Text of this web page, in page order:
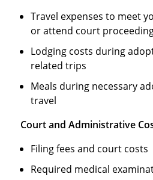
Travel expenses to meet
or attend court
Lodging costs during
related trips
Meals during necessary
travel
Court and Administrative
Filing fees and court costs
Required medical